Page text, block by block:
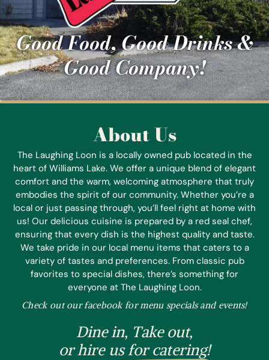
Good Food, Good Drinks &
Good Company!
About Us
The Laughing Loon is a locally owned pub located in the
heart of Williams Lake. We offer a unique blend of elegant
comfort and the warm, welcoming atmosphere that truly
embodies the spirit of our community. Whether you’re a
local or just passing through, you’ll feel right at home with
us! Our delicious cuisine is prepared by a red seal chef,
ensuring that every dish is the highest quality and taste.
We take pride in our local menu items that caters to a
variety of tastes and preferences. From classic pub
favorites to special dishes, there’s something for
everyone at The Laughing Loon.
Check out our facebook for menu specials and events!
Dine in, Take out,
or hire us for catering!